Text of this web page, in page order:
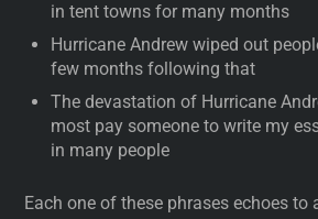
in tent towns for many months
Hurricane Andrew wiped out
few months following that
The devastation of Hurricane
most pay someone to write my
in many people
Each one of these phrases echoes to